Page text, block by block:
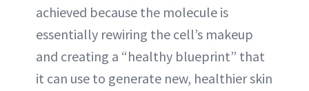
achieved because the molecule is
essentially rewiring the cell’s makeup
and creating a “healthy blueprint” that
it can use to generate new, healthier skin